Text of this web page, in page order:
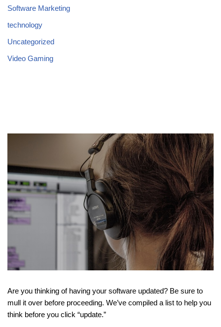
Software Marketing
technology
Uncategorized
Video Gaming
Are you thinking of having your software updated? Be sure to
mull it over before proceeding. We’ve compiled a list to help you
think before you click “update.”